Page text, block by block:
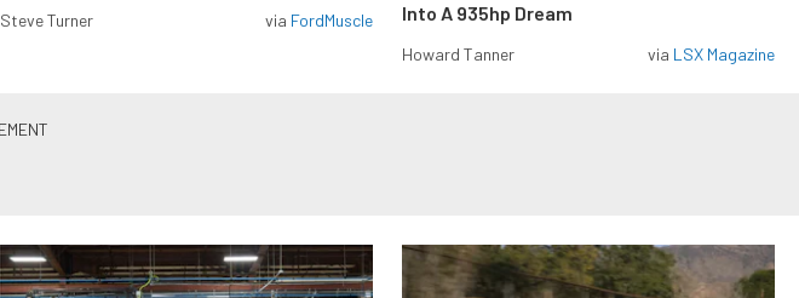
Steve Turner via FordMuscle
Into A 935hp Dream
Howard Tanner via LSX Magazine